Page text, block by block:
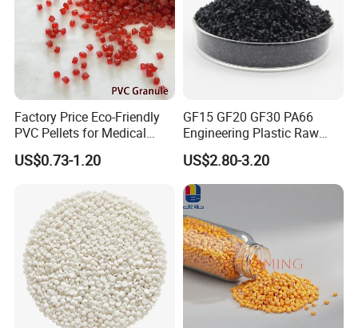
Factory Price Eco-Friendly
PVC Pellets for Medical
Tubing & Transparent Film
Extrusion / Plastic Raw
Crocs-Shoe
US$0.73-1.20
GF15 GF20 GF30 PA66
Engineering Plastic Raw
Material Pellets PA66
US$2.80-3.20